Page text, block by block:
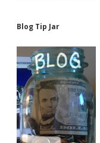
Blog Tip Jar